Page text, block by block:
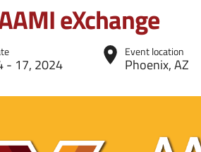
eXchange
- 17, 2024
Event location
Phoenix, AZ